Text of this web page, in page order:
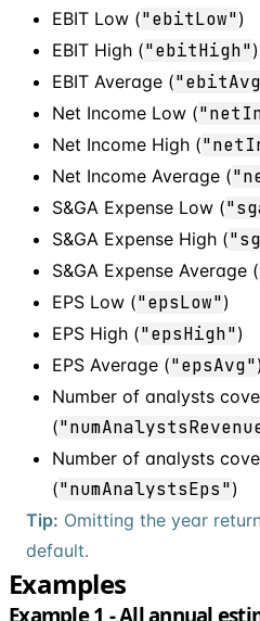
EBIT Low ("ebitLow")
EBIT High ("ebitHigh")
EBIT Average (
Net Income Low (
Net Income High (
Net Income Average (
S&GA Expense Low (
S&GA Expense High (
S&GA Expense Average (
EPS Low ("epsLow")
EPS High ("epsHigh")
EPS Average ("epsAvg")
Number of analysts
(
Number of analysts
("numAnalystsEps")
Tip: Omitting the year
default.
Examples
Example 1 - All annual